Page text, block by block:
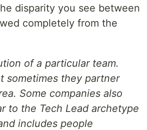
disparity you see between
completely from the
of a particular team.
sometimes they partner
Some companies also
to the Tech Lead archetype
includes people